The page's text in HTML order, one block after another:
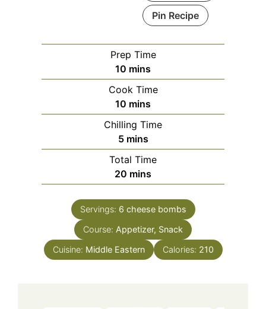
Pin Recipe
Prep Time
10 minutes
mins
Cook Time
10 minutes
mins
Chilling Time
5minutes
mins
Total Time
20 minutes
mins
Servings: 6 cheese bombs
Course: Appetizer, Snack
Cuisine: Middle Eastern Calories: 210